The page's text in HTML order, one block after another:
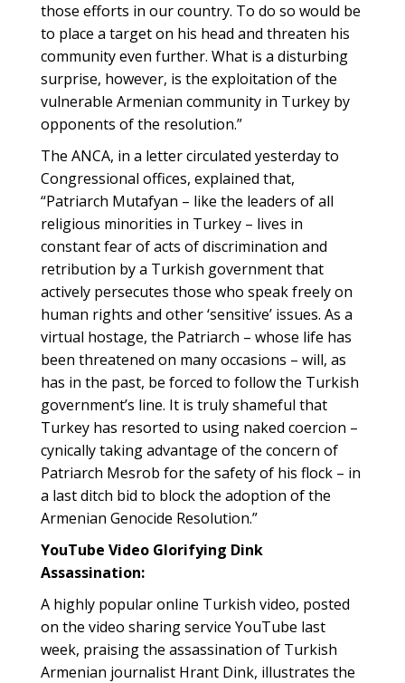
those efforts in our country. To do so would be
to place a target on his head and threaten his
community even further. What is a disturbing
surprise, however, is the exploitation of the
vulnerable Armenian community in Turkey by
opponents of the resolution.”
The ANCA, in a letter circulated yesterday to
Congressional offices, explained that,
“Patriarch Mutafyan – like the leaders of all
religious minorities in Turkey – lives in
constant fear of acts of discrimination and
retribution by a Turkish government that
actively persecutes those who speak freely on
human rights and other ‘sensitive’ issues. As a
virtual hostage, the Patriarch – whose life has
been threatened on many occasions – will, as
has in the past, be forced to follow the Turkish
government’s line. It is truly shameful that
Turkey has resorted to using naked coercion –
cynically taking advantage of the concern of
Patriarch Mesrob for the safety of his flock – in
a last ditch bid to block the adoption of the
Armenian Genocide Resolution.”
YouTube Video Glorifying Dink
Assassination:
A highly popular online Turkish video, posted
on the video sharing service YouTube last
week, praising the assassination of Turkish
Armenian journalist Hrant Dink, illustrates the